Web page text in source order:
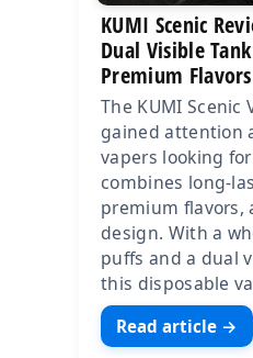
KUMI Scenic
Dual Visible
Premium Flavors
The KUMI Scenic
gained attention
vapers looking
combines long-
premium flavors,
design. With a
puffs and a dual
this disposable
Read article →